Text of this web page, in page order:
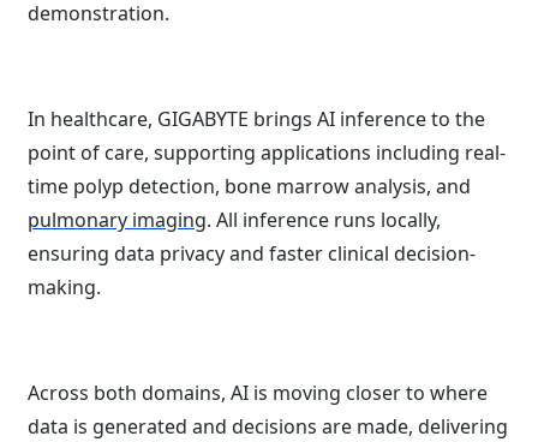
demonstration.
In healthcare, GIGABYTE brings AI inference to the
point of care, supporting applications including real-
time polyp detection, bone marrow analysis, and
pulmonary imaging. All inference runs locally,
ensuring data privacy and faster clinical decision-
making.
Across both domains, AI is moving closer to where
data is generated and decisions are made, delivering